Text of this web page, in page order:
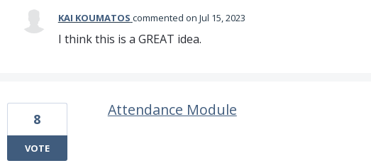
KAI KOUMATOS commented Jul 15, 2023
I think this is a GREAT idea.
Attendance Module
8
VOTE